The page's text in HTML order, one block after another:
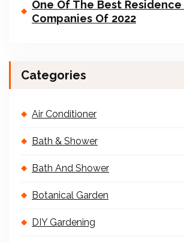
One Of The Best
Companies Of 2022
Categories
Air Conditioner
Bath & Shower
Bath And Shower
Botanical Garden
DIY Gardening